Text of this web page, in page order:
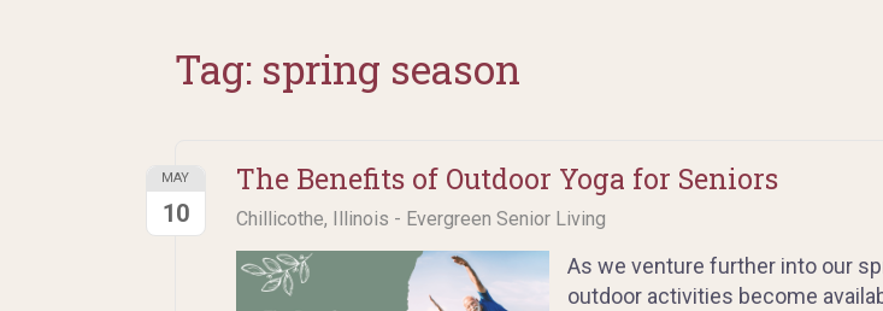
Tag: spring season
The Benefits of Outdoor Yoga for Seniors
Chillicothe, Illinois - Evergreen Senior Living
MAY
10
As we venture further into our
outdoor activities become